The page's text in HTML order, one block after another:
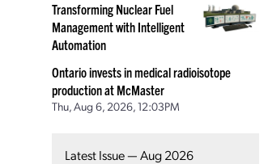
Transforming Nuclear Fuel
Management with Intelligent
Automation
Ontario invests in medical radioisotope
production at McMaster
Thu, Aug 6, 2026, 12:03PM
Latest Issue — Aug 2026